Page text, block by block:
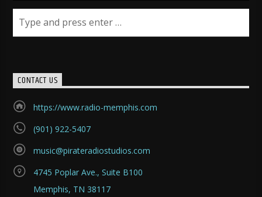
CONTACT US
https://www.radio-memphis.com
(901) 922-5407
music@pirateradiostudios.com
4745 Poplar Ave., Suite B100
Memphis, TN 38117